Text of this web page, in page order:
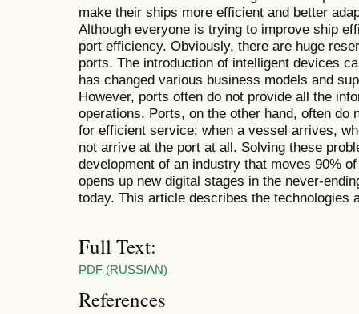
make their ships more efficient and better
Although everyone is trying to improve ship
port efficiency. Obviously, there are huge
ports. The introduction of intelligent devices
has changed various business models and
However, ports often do not provide all the
operations. Ports, on the other hand, often do
for efficient service; when a vessel arrives,
not arrive at the port at all. Solving these
development of an industry that moves 90%
opens up new digital stages in the never-
today. This article describes the technologies
Full Text:
PDF (RUSSIAN)
References